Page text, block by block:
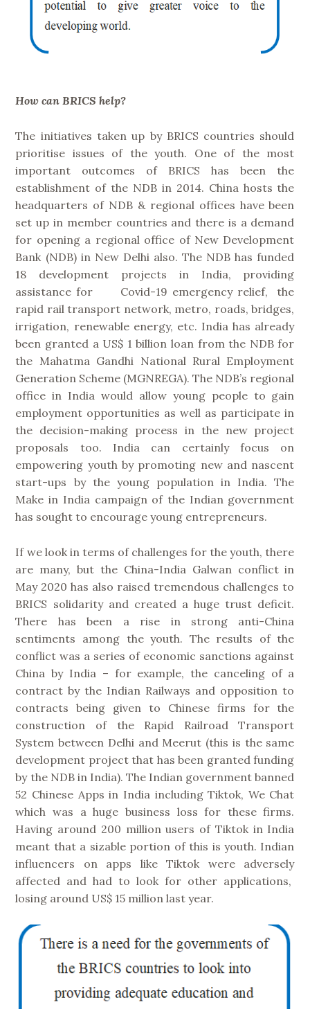
How can BRICS help?
The initiatives taken up by BRICS countries should
prioritise issues of the youth. One of the most
important outcomes of BRICS has been the
establishment of the NDB in 2014. China hosts the
headquarters of NDB & regional offices have been
set up in member countries and there is a demand
for opening a regional office of New Development
Bank (NDB) in New Delhi also. The NDB has funded
18 development projects in India, providing
assistance for Covid-19 emergency relief, the
rapid rail transport network, metro, roads, bridges,
irrigation, renewable energy, etc. India has already
been granted a US$ 1 billion loan from the NDB for
the Mahatma Gandhi National Rural Employment
Generation Scheme (MGNREGA). The NDB’s regional
office in India would allow young people to gain
employment opportunities as well as participate in
the decision-making process in the new project
proposals too. India can certainly focus on
empowering youth by promoting new and nascent
start-ups by the young population in India. The
Make in India campaign of the Indian government
has sought to encourage young entrepreneurs.
If we look in terms of challenges for the youth, there
are many, but the China-India Galwan conflict in
May 2020 has also raised tremendous challenges to
BRICS solidarity and created a huge trust deficit.
There has been a rise in strong anti-China
sentiments among the youth. The results of the
conflict was a series of economic sanctions against
China by India – for example, the canceling of a
contract by the Indian Railways and opposition to
contracts being given to Chinese firms for the
construction of the Rapid Railroad Transport
System between Delhi and Meerut (this is the same
development project that has been granted funding
by the NDB in India). The Indian government banned
52 Chinese Apps in India including Tiktok, We Chat
which was a huge business loss for these firms.
Having around 200 million users of Tiktok in India
meant that a sizable portion of this is youth. Indian
influencers on apps like Tiktok were adversely
affected and had to look for other applications,
losing around US$ 15 million last year.